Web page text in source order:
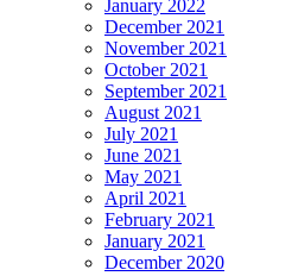
January 2022
December 2021
November 2021
October 2021
September 2021
August 2021
July 2021
June 2021
May 2021
April 2021
February 2021
January 2021
December 2020